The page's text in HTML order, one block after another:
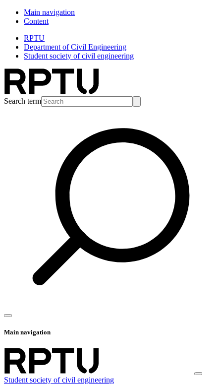
Main navigation
Content
RPTU
Department of Civil Engineering
Student society of civil engineering
Search term
Main navigation
Student society of civil engineering